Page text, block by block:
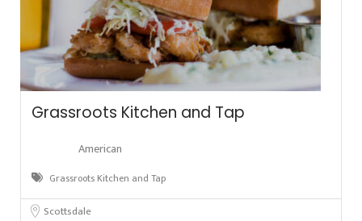
Grassroots Kitchen and Tap
American
Grassroots Kitchen and Tap
Scottsdale